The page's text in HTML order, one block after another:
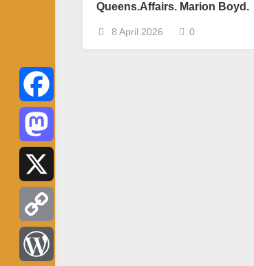
Queens.Affairs. Marion Boyd.
8 April 2026 0
Facebook
Mastodon
Copy